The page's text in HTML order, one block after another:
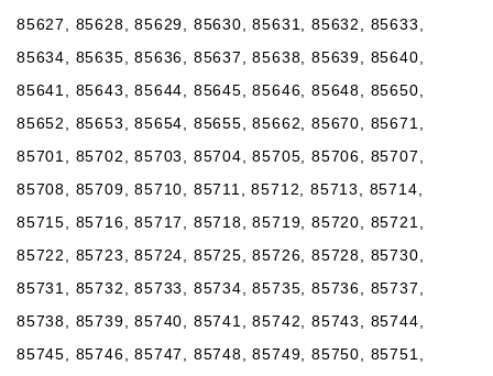
85627, 85628, 85629, 85630, 85631, 85632, 85633,
85634, 85635, 85636, 85637, 85638, 85639, 85640,
85641, 85643, 85644, 85645, 85646, 85648, 85650,
85652, 85653, 85654, 85655, 85662, 85670, 85671,
85701, 85702, 85703, 85704, 85705, 85706, 85707,
85708, 85709, 85710, 85711, 85712, 85713, 85714,
85715, 85716, 85717, 85718, 85719, 85720, 85721,
85722, 85723, 85724, 85725, 85726, 85728, 85730,
85731, 85732, 85733, 85734, 85735, 85736, 85737,
85738, 85739, 85740, 85741, 85742, 85743, 85744,
85745, 85746, 85747, 85748, 85749, 85750, 85751,